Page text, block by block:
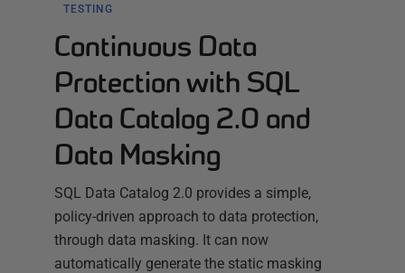
TESTING
Continuous Data
Protection with SQL
Data Catalog 2.0 and
Data Masking
SQL Data Catalog 2.0 provides a simple,
policy-driven approach to data protection,
through data masking. It can now
automatically generate the static masking